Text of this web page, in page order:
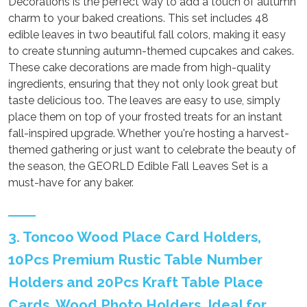
charm to your baked creations. This set includes 48
edible leaves in two beautiful fall colors, making it easy
to create stunning autumn-themed cupcakes and cakes.
These cake decorations are made from high-quality
ingredients, ensuring that they not only look great but
taste delicious too. The leaves are easy to use, simply
place them on top of your frosted treats for an instant
fall-inspired upgrade. Whether you're hosting a harvest-
themed gathering or just want to celebrate the beauty of
the season, the GEORLD Edible Fall Leaves Set is a
must-have for any baker.
3. Toncoo Wood Place Card Holders,
10Pcs Premium Rustic Table Number
Holders and 20Pcs Kraft Table Place